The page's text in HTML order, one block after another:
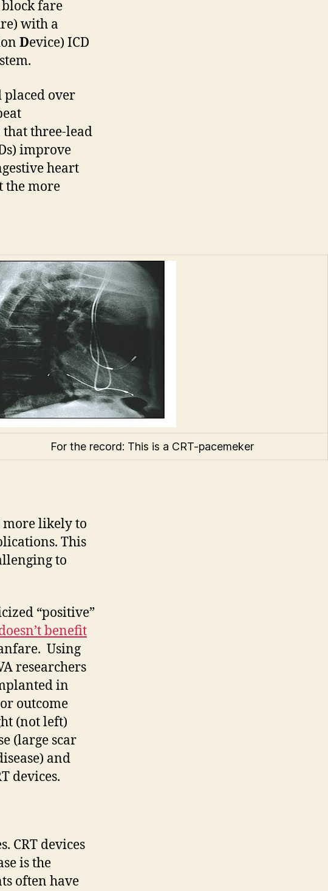
fare
with a
Device) ICD
placed over
that three-lead
improve
heart
the more
For the record: This is a CRT-pacemeker
more likely to
This
to
“positive”
benefit
Using
researchers
in
outcome
(not left)
(large scar
and
devices.
CRT devices
is the
often have